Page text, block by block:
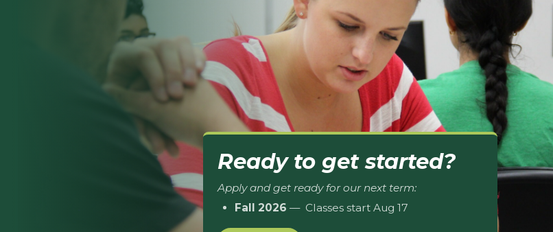
Ready to get started?
Apply and get ready for our next term:
Fall 2026 — Classes start Aug 17